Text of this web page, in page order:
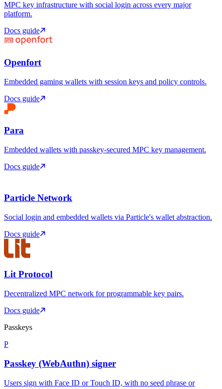
MPC key infrastructure with social login across every major
platform.
Docs guide
Openfort
Embedded gaming wallets with session keys and policy controls.
Docs guide
Para
Embedded wallets with passkey-secured MPC key management.
Docs guide
Particle Network
Social login and embedded wallets via Particle's wallet abstraction.
Docs guide
Lit Protocol
Decentralized MPC network for programmable key pairs.
Docs guide
Passkeys
P
Passkey (WebAuthn) signer
Users sign with Face ID or Touch ID, with no seed phrase or